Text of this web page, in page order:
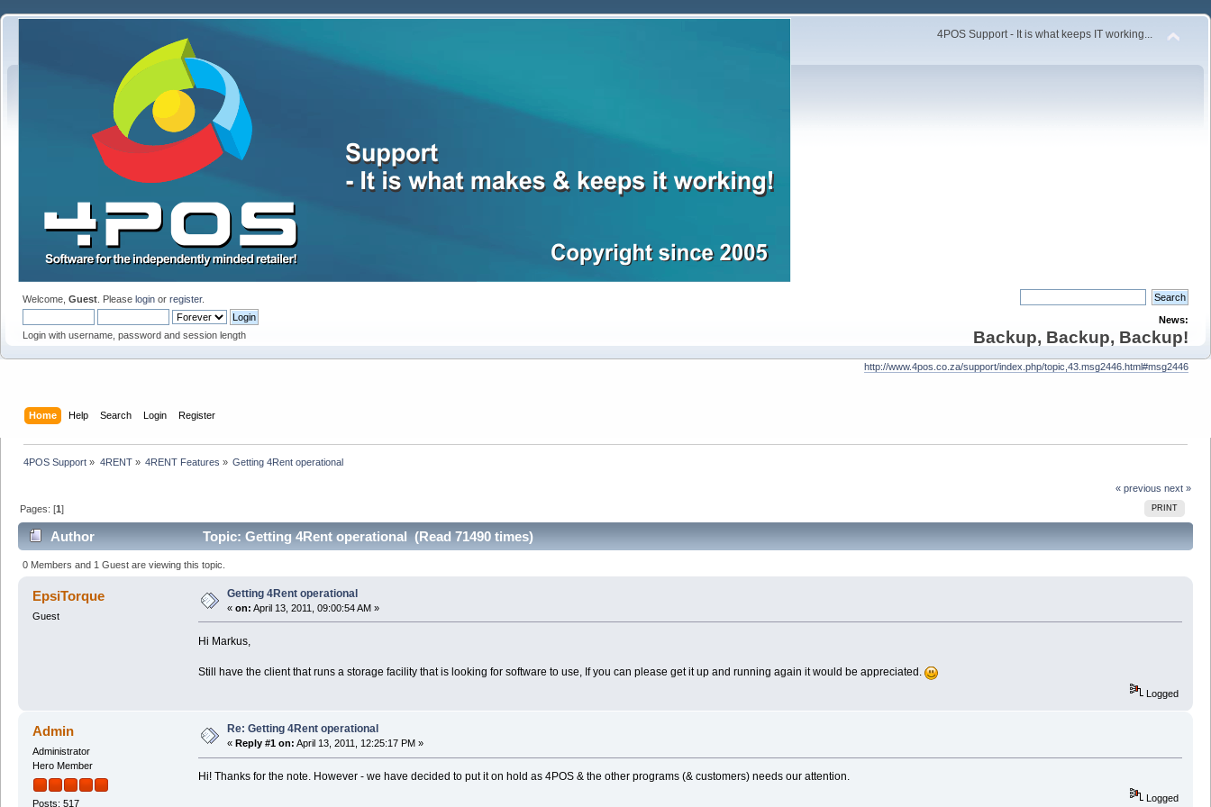
4POS Support - It is what keeps IT working...
Welcome, Guest . Please login or register.
Login with username, password and session length
News:
Backup, Backup, Backup!
http://www.4pos.co.za/support/index.php/topic,43.msg2446.html#msg2446
Home Help Search Login Register
4POS Support » 4RENT» 4RENT Features » Getting 4Rent operational
« previous next »
PRINT
Pages: [1]
Author Topic: Getting 4Rent operational (Read 71490 times)
0 Members and 1 Guest are viewing this topic.
EpsiTorque
Guest
Getting 4Rent operational
« on: April 13, 2011, 09:00:54 AM »
Hi Markus,
Still have the client that runs a storage facility that is looking for software to use, If you can please get it up and running again it would be appreciated.
Logged
Admin
Administrator
Hero Member
Posts: 517
Re: Getting 4Rent operational
« Reply #1 on: April 13, 2011, 12:25:17 PM »
Hi! Thanks for the note. However - we have decided to put it on hold as 4POS & the other programs (& customers) needs our attention.
Logged